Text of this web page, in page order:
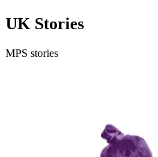
UK Stories
MPS stories